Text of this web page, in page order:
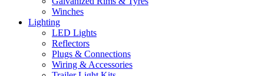
Winches
Lighting
LED Lights
Reflectors
Plugs & Connections
Wiring & Accessories